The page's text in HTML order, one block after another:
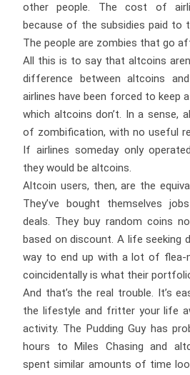
other people. The cost of
because of the subsidies paid to
The people are zombies that go
All this is to say that altcoins
difference between altcoins
airlines have been forced to keep
which altcoins don’t. In a sense,
of zombification, with no useful
If airlines someday only
they would be altcoins.
Altcoin users, then, are the
They’ve bought themselves
deals. They buy random coins
based on discount. A life seeking
way to end up with a lot of flea-
coincidentally is what their
And that’s the real trouble. It’s
the lifestyle and fritter your life
activity. The Pudding Guy has
hours to Miles Chasing and
spent similar amounts of time